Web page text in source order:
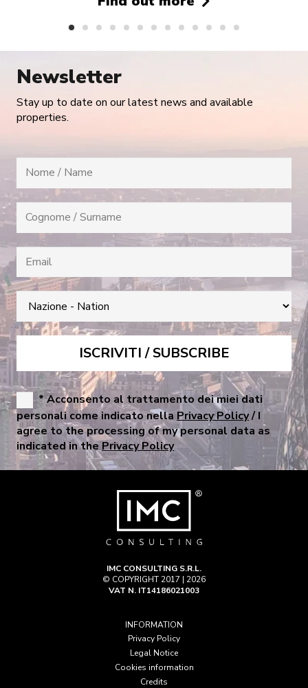
Newsletter
Stay up to date on our latest news and available
properties.
* Acconsento al trattamento dei miei dati
personali come indicato nella Privacy Policy/ I
agree to the processing of my personal data as
indicated in thePrivacy Policy
IMC CONSULTING S.R.L.
© COPYRIGHT 2017 | 2026
VAT N. IT14186021003
INFORMATION
Privacy Policy
Legal Notice
Cookies information
Credits